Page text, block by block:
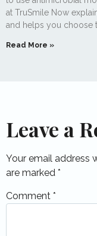
at TruSmile Now
and helps you choose
Read More »
Leave a
Your email address
are marked *
Comment *